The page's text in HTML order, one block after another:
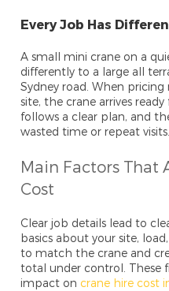
Every Job Has
A small mini crane on a
differently to a large all
Sydney road. When
site, the crane arrives
follows a clear plan, and
wasted time or repeat visits.
Main Factors That
Cost
Clear job details lead to
basics about your site,
to match the crane and
total under control. These
impact on crane hire cost